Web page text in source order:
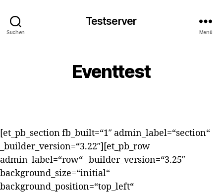
Suchen
Testserver
Menü
Eventtest
[et_pb_section fb_built=“1″ admin_label=“section“
_builder_version=“3.22″][et_pb_row
admin_label=“row“ _builder_version=“3.25″
background_size=“initial“
background_position=“top_left“